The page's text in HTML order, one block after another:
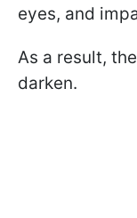
eyes, and
As a result,
darken.